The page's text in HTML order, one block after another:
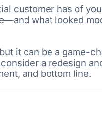
customer has of
what looked
it can be a game-
consider a redesign
and bottom line.